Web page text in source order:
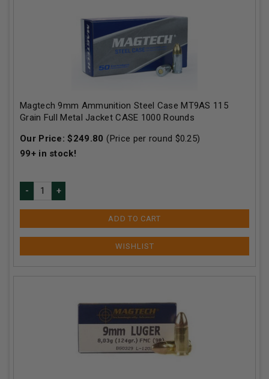
Magtech 9mm Ammunition Steel Case MT9AS 115
Grain Full Metal Jacket CASE 1000 Rounds
Our Price:$249.80 (Price per round $0.25)
99+in stock!
ADD TO CART